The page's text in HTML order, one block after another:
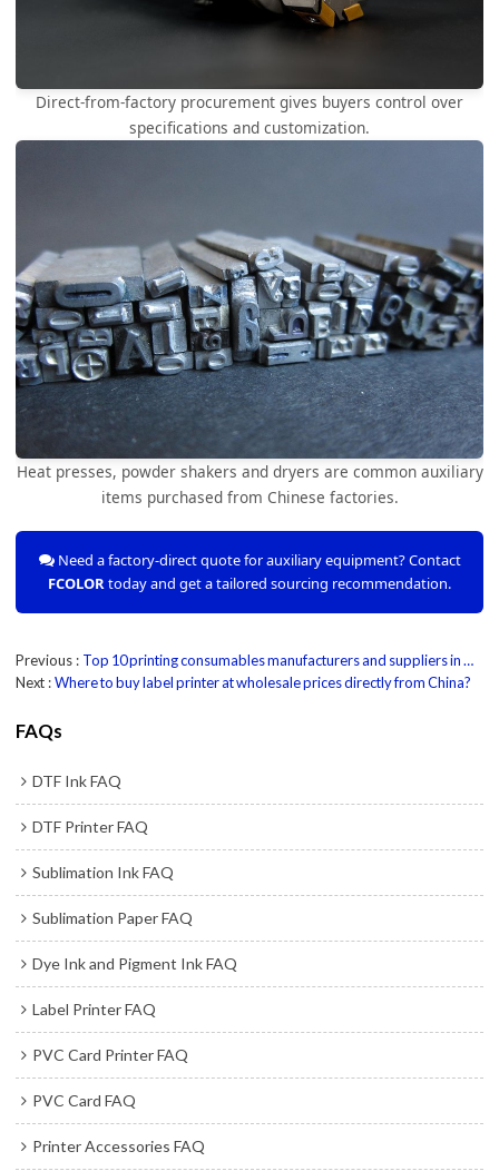
Direct-from-factory procurement gives buyers control over
specifications and customization.
Heat presses, powder shakers and dryers are common auxiliary
items purchased from Chinese factories.
Need a factory-direct quote for auxiliary equipment? Contact
FCOLORtoday and get a tailored sourcing recommendation.
Previous
Top 10 printing consumables manufacturers and suppliers in China 2025
Next Where to buy label printer at wholesale prices directly from China?
FAQs
DTF Ink FAQ
DTF Printer FAQ
Sublimation Ink FAQ
Sublimation Paper FAQ
Dye Ink and Pigment Ink FAQ
Label Printer FAQ
PVC Card Printer FAQ
PVC Card FAQ
Printer Accessories FAQ